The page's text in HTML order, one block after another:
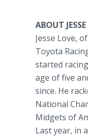
ABOUT
Jesse Love,
Toyota
started
age of five
since. He
National
Midgets of
Last year, in